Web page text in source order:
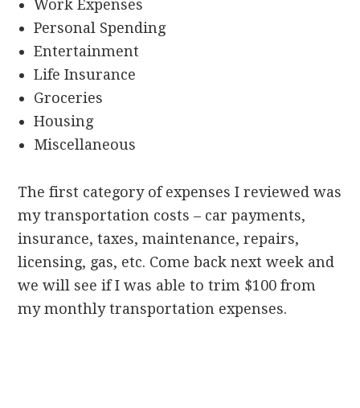
Work Expenses
Personal Spending
Entertainment
Life Insurance
Groceries
Housing
Miscellaneous
The first category of expenses I reviewed was
my transportation costs – car payments,
insurance, taxes, maintenance, repairs,
licensing, gas, etc. Come back next week and
we will see if I was able to trim $100 from
my monthly transportation expenses.